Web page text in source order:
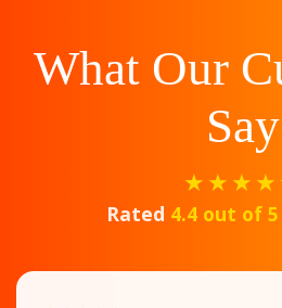
What Our
Say
Rated 4.4 out of 5